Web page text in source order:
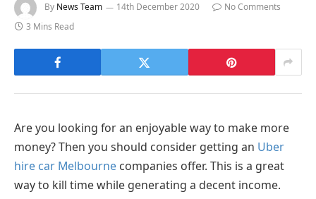
By News Team 14th December 2020
No Comments
3 Mins Read
Are you looking for an enjoyable way to make more
money? Then you should consider getting an Uber
hire car Melbourne companies offer. This is a great
way to kill time while generating a decent income.